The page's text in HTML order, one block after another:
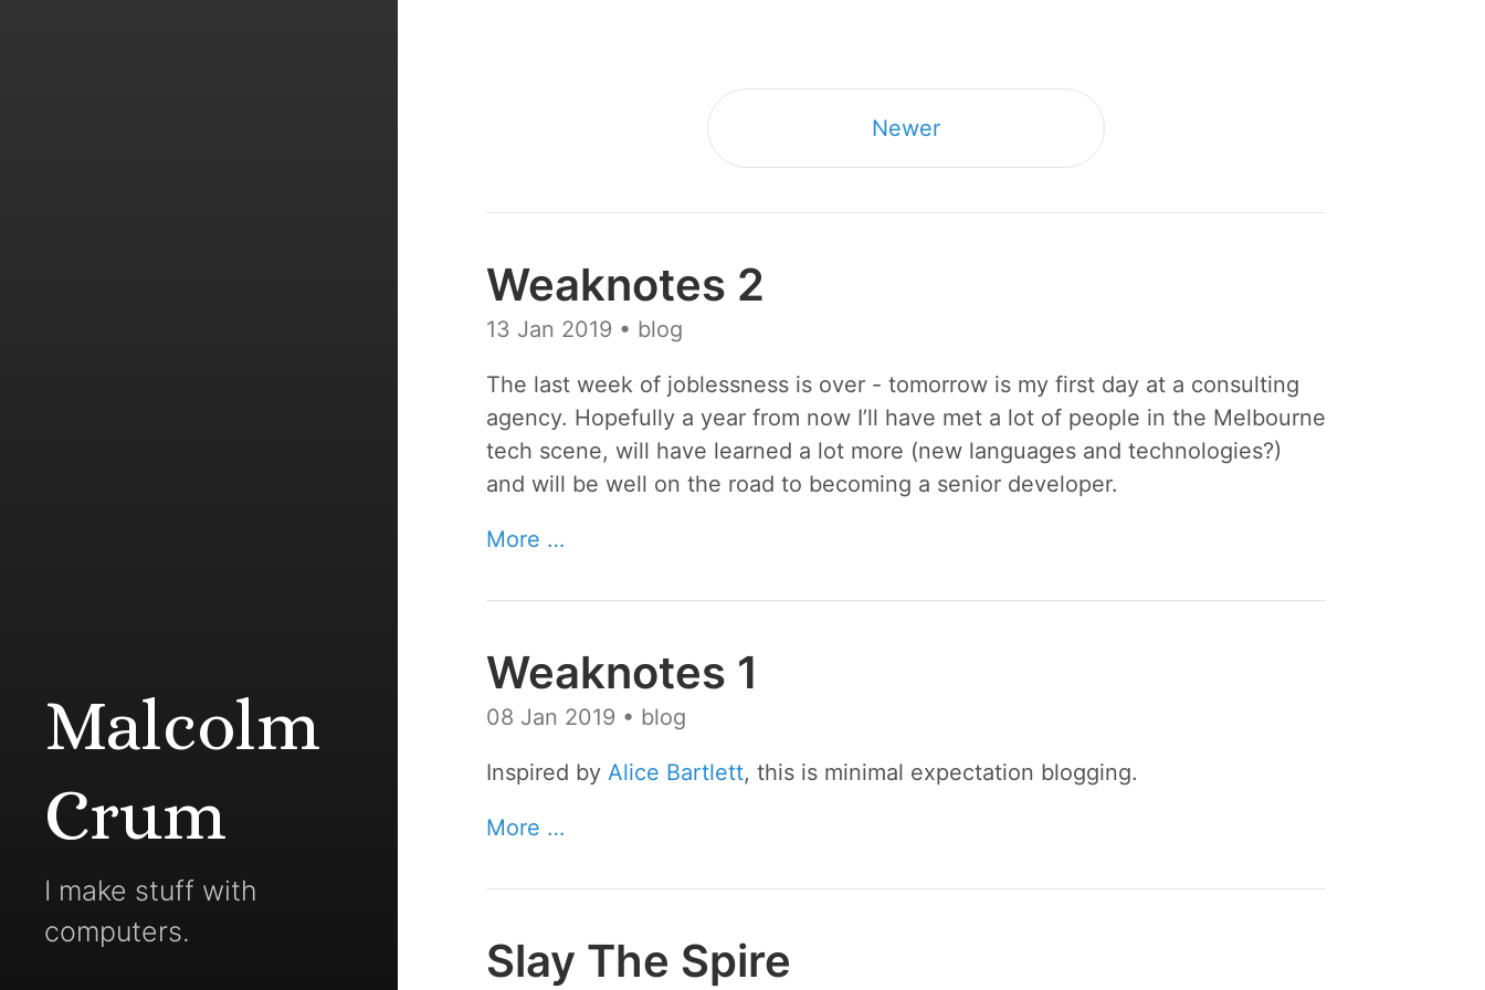
Malcolm
Crum
I make stuff with
computers.
Newer
Weaknotes 2
13 Jan 2019 • blog
The last week of joblessness is over - tomorrow is my first day at a consulting
agency. Hopefully a year from now I’ll have met a lot of people in the Melbourne
tech scene, will have learned a lot more (new languages and technologies?)
and will be well on the road to becoming a senior developer.
More …
Weaknotes 1
08 Jan 2019 • blog
Inspired by Alice Bartlett, this is minimal expectation blogging.
More …
Slay The Spire